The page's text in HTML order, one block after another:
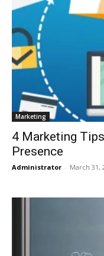
Marketing
4 Marketing
Presence
Administrator - March 31,